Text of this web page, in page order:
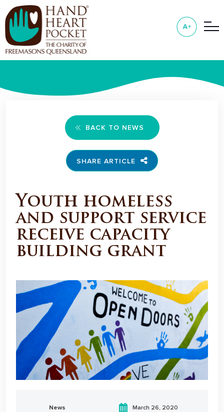
BACK TO NEWS
SHARE ARTICLE
Youth homeless
and support service
receive capacity
building grant
News March 26, 2020